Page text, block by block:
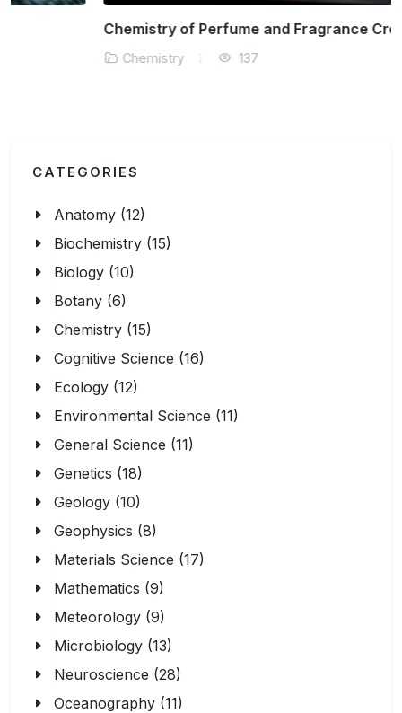
Chemistry of Perfume and Fragrance Creation
137
CATEGORIES
Anatomy (12)
Biochemistry (15)
Biology (10)
Botany (6)
Chemistry (15)
Cognitive Science (16)
Ecology (12)
Environmental Science (11)
General Science (11)
Genetics (18)
Geology (10)
Geophysics (8)
Materials Science (17)
Mathematics (9)
Meteorology (9)
Microbiology (13)
Neuroscience (28)
Oceanography (11)